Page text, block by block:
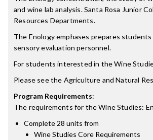
and wine lab analysis. Santa Rosa Junior
Resources Departments.
The Enology emphases prepares
sensory evaluation personnel.
For students interested in the Wine
Please see the Agriculture and Natural
Program Requirements:
The requirements for theWine Studies:
Complete 28 units from
Wine Studies Core Requirements